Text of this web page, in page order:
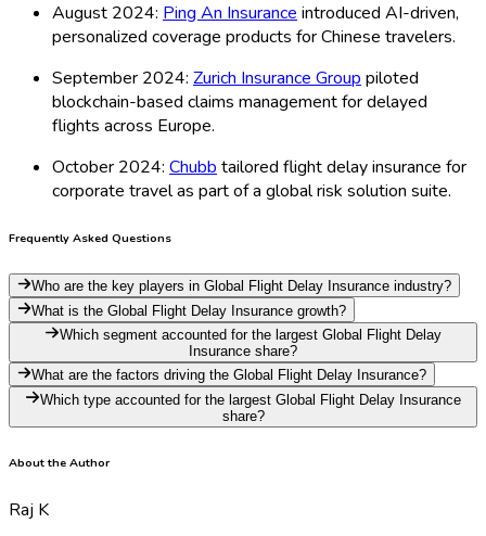
August 2024: Ping An Insurance introduced AI-driven,
personalized coverage products for Chinese travelers.
September 2024: Zurich Insurance Group piloted
blockchain-based claims management for delayed
flights across Europe.
October 2024: Chubb tailored flight delay insurance for
corporate travel as part of a global risk solution suite.
Frequently Asked Questions
Who are the key players in Global Flight Delay Insurance industry?
What is the Global Flight Delay Insurance growth?
Which segment accounted for the largest Global Flight Delay
Insurance share?
What are the factors driving the Global Flight Delay Insurance?
Which type accounted for the largest Global Flight Delay Insurance
share?
About the Author
Raj K